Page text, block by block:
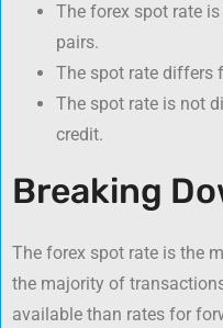
The forex spot rate
pairs.
The spot rate differs
The spot rate is not
credit.
Breaking
The forex spot rate is the
the majority of
available than rates for